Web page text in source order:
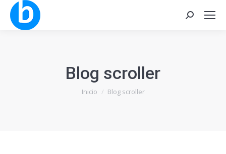
Buscar:
Blog scroller
Estás aquí:
Inicio Blog scroller